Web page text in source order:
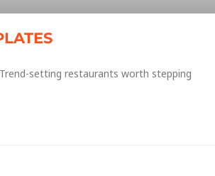
setting restaurants worth stepping